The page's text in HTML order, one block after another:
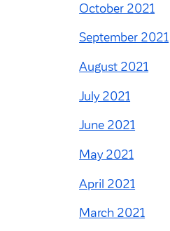
October 2021
September 2021
August 2021
July 2021
June 2021
May 2021
April 2021
March 2021